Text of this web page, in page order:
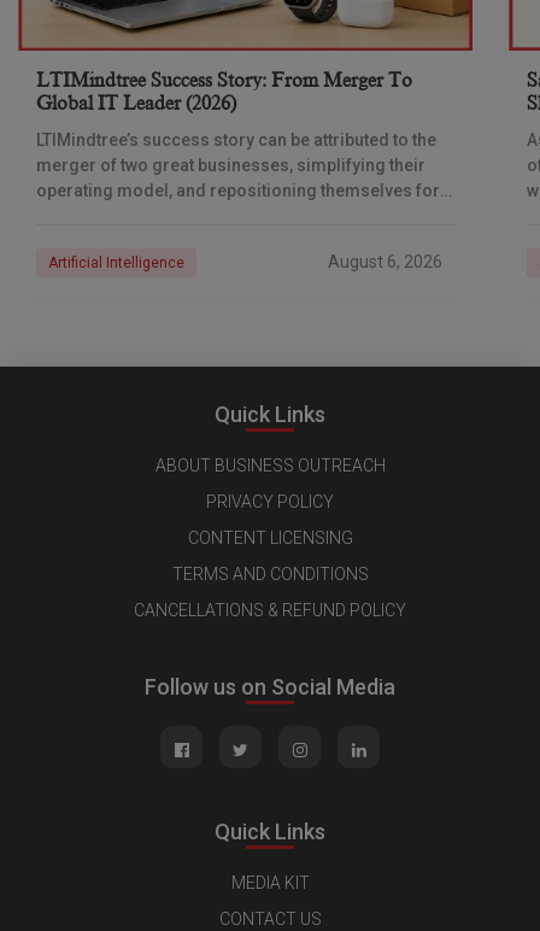
LTIMindtree Success Story: From Merger To
Global IT Leader (2026)
LTIMindtree’s success story can be attributed to the
merger of two great businesses, simplifying their
operating model, and repositioning themselves for
Artificial Intelligence August 6, 2026
Quick Links
ABOUT BUSINESS OUTREACH
PRIVACY POLICY
CONTENT LICENSING
TERMS AND CONDITIONS
CANCELLATIONS & REFUND POLICY
Follow us on Social Media
Quick Links
MEDIA KIT
CONTACT US